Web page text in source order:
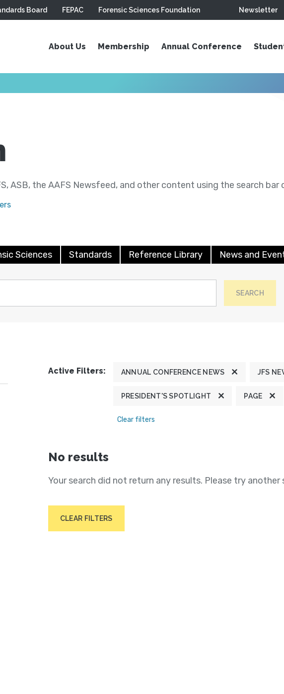
Board FEPAC Forensic Sciences Foundation Newsletter
About Us Membership Annual Conference
ASB, the AAFS Newsfeed, and other content using the search bar
Sciences Standards Reference Library News and
SEARCH
Active Filters: ANNUAL CONFERENCE NEWS JFS
PRESIDENT'S SPOTLIGHT PAGE
Clear filters
No results
Your search did not return any results. Please try another
CLEAR FILTERS